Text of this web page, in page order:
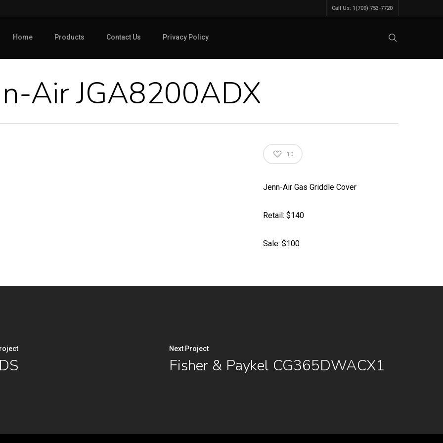
Call Us: 1(709) 753-7720
Home Products Contact Us Privacy Policy
Air JGA8200ADX
10
Jenn-Air Gas Griddle Cover
Retail: $140
Sale: $100
Next Project
Fisher & Paykel CG365DWACX1